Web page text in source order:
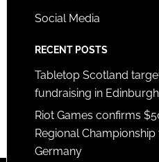
Social Media
RECENT POSTS
Tabletop Scotland
fundraising in
Riot Games confirms
Regional
Germany